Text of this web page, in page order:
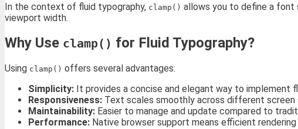
In the context of fluid typography, clamp() allows you to define a font
viewport width.
Why Use clamp() for Fluid Typography?
Using clamp() offers several advantages:
Simplicity: It provides a concise and elegant way to implement
Responsiveness: Text scales smoothly across different screen
Maintainability: Easier to manage and update compared to
Performance: Native browser support means efficient